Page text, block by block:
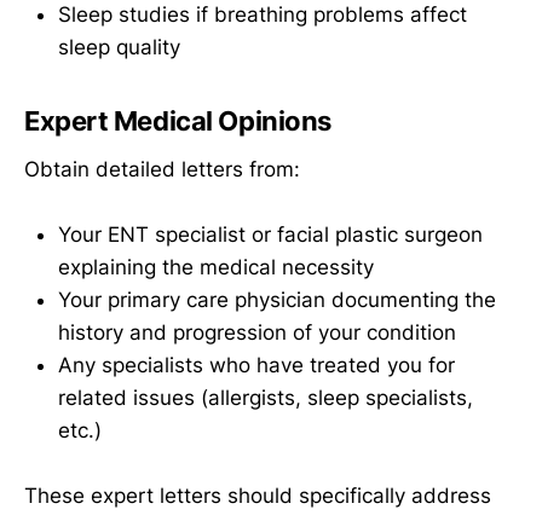
Sleep studies if breathing problems affect
sleep quality
Expert Medical Opinions
Obtain detailed letters from:
Your ENT specialist or facial plastic surgeon
explaining the medical necessity
Your primary care physician documenting the
history and progression of your condition
Any specialists who have treated you for
related issues (allergists, sleep specialists,
etc.)
These expert letters should specifically address